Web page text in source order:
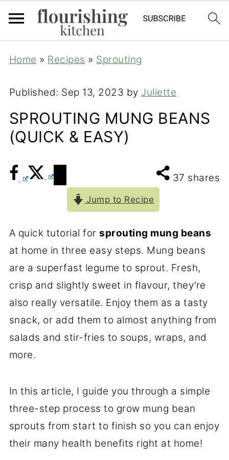
Home » Recipes » Sprouting
Published: Sep 13, 2023 by Juliette
SPROUTING MUNG BEANS
(QUICK & EASY)
37 shares
Jump to Recipe
A quick tutorial forsprouting mung beans
at home in three easy steps. Mung beans
are a superfast legume to sprout. Fresh,
crisp and slightly sweet in flavour, they’re
also really versatile. Enjoy them as a tasty
snack, or add them to almost anything from
salads and stir-fries to soups, wraps, and
more.
In this article, I guide you through a simple
three-step process to grow mung bean
sprouts from start to finish so you can enjoy
their many health benefits right at home!